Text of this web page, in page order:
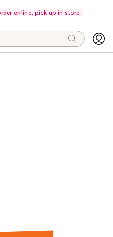
online, pick up in store.